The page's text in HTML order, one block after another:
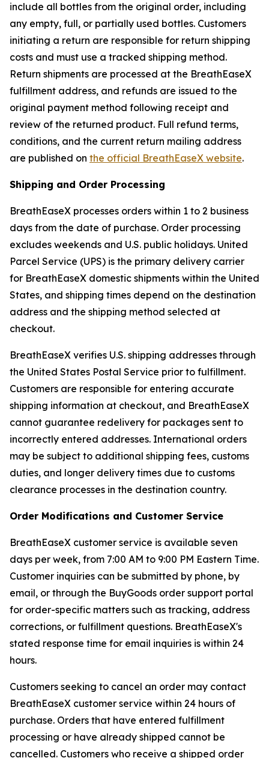
include all bottles from the original order, including
any empty, full, or partially used bottles. Customers
initiating a return are responsible for return shipping
costs and must use a tracked shipping method.
Return shipments are processed at the BreathEaseX
fulfillment address, and refunds are issued to the
original payment method following receipt and
review of the returned product. Full refund terms,
conditions, and the current return mailing address
are published on the official BreathEaseX website.
Shipping and Order Processing
BreathEaseX processes orders within 1 to 2 business
days from the date of purchase. Order processing
excludes weekends and U.S. public holidays. United
Parcel Service (UPS) is the primary delivery carrier
for BreathEaseX domestic shipments within the United
States, and shipping times depend on the destination
address and the shipping method selected at
checkout.
BreathEaseX verifies U.S. shipping addresses through
the United States Postal Service prior to fulfillment.
Customers are responsible for entering accurate
shipping information at checkout, and BreathEaseX
cannot guarantee redelivery for packages sent to
incorrectly entered addresses. International orders
may be subject to additional shipping fees, customs
duties, and longer delivery times due to customs
clearance processes in the destination country.
Order Modifications and Customer Service
BreathEaseX customer service is available seven
days per week, from 7:00 AM to 9:00 PM Eastern Time.
Customer inquiries can be submitted by phone, by
email, or through the BuyGoods order support portal
for order-specific matters such as tracking, address
corrections, or fulfillment questions. BreathEaseX's
stated response time for email inquiries is within 24
hours.
Customers seeking to cancel an order may contact
BreathEaseX customer service within 24 hours of
purchase. Orders that have entered fulfillment
processing or have already shipped cannot be
cancelled. Customers who receive a shipped order